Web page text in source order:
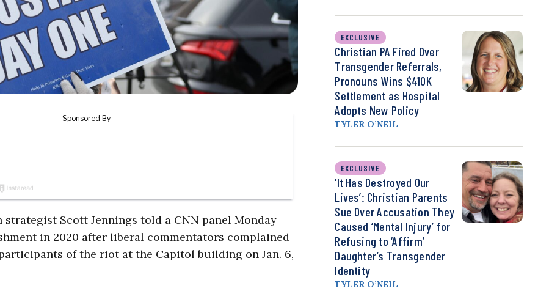
strategist Scott Jennings told a CNN panel Monday
in 2020 after liberal commentators complained
of the riot at the Capitol building on Jan. 6,
EXCLUSIVE
Christian PA Fired Over
Transgender Referrals,
Pronouns Wins $410K
Settlement as Hospital
Adopts New Policy
TYLER O’NEIL
EXCLUSIVE
‘It Has Destroyed Our
Lives’: Christian Parents
Sue Over Accusation They
Caused ‘Mental Injury’ for
Refusing to ‘Affirm’
Daughter’s Transgender
Identity
TYLER O’NEIL